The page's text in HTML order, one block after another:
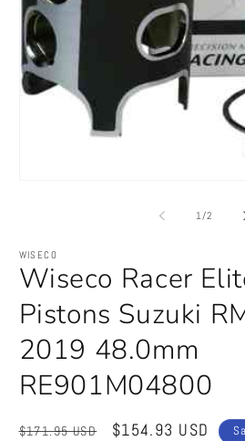
1/of
2
WISECO
Wiseco Racer
Pistons Suzuki
2019 48.0mm
RE901M04800
Regular
$171.95 USD
Sale
$154.93 USD